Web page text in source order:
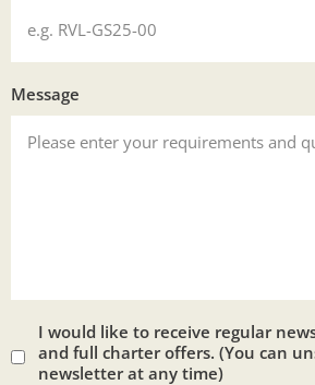
Message
I would like to receive regular
and full charter offers. (You can
newsletter at any time)